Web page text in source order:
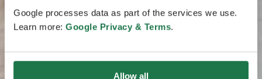
Google processes data as part of the services we use.
Learn more: Google Privacy & Terms.
Allow all